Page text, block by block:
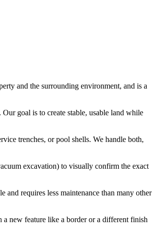
and the surrounding environment, and is a
goal is to create stable, usable land while
trenches, or pool shells. We handle both,
excavation) to visually confirm the exact
and requires less maintenance than many other
a new feature like a border or a different finish